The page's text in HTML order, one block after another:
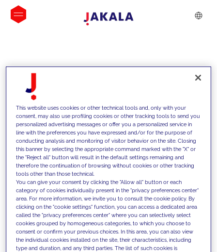
INSIGHTS
We support our clients with our
competencies and offer them
innovative solutions to overcome
today's challenges and set new goals
This website uses cookies or other technical tools and, only with your
consent, may also use profiling cookies or other tracking tools to send you
personalized advertising messages or offer you a personalized service in
line with the preferences you have expressed and/or for the purpose of
conducting analysis and monitoring of visitor behavior on the site. Closing
this banner by selecting the appropriate command marked with the "X" or
the "Reject all" button will result in the default settings remaining and
therefore the continuation of browsing without cookies or other tracking
tools other than those technical.
You can give your consent by clicking the "Allow all" button or each
category of cookies individually present in the "privacy preferences center"
area. For more information, we invite you to consult the cookie policy. By
clicking on the "cookie settings" function, you can access a dedicated area
called the "privacy preferences center" where you can selectively select
cookies grouped by homogeneous categories, to which you choose to
consent or confirm your previous choices. In this area, you can also view
the individual cookies installed on the site, their characteristics, including
type and duration, and any third parties. The list of such cookies is